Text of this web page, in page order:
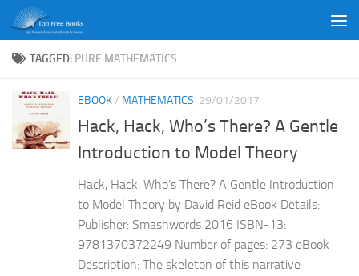
Skip to content
TAGGED: PURE MATHEMATICS
EBOOK/ MATHEMATICS 29/01/2017
Hack, Hack, Who’s There? A Gentle
Introduction to Model Theory
Hack, Hack, Who’s There? A Gentle Introduction
to Model Theory by David Reid eBook Details:
Publisher: Smashwords 2016 ISBN-13:
9781370372249 Number of pages: 273 eBook
Description: The skeleton of this narrative